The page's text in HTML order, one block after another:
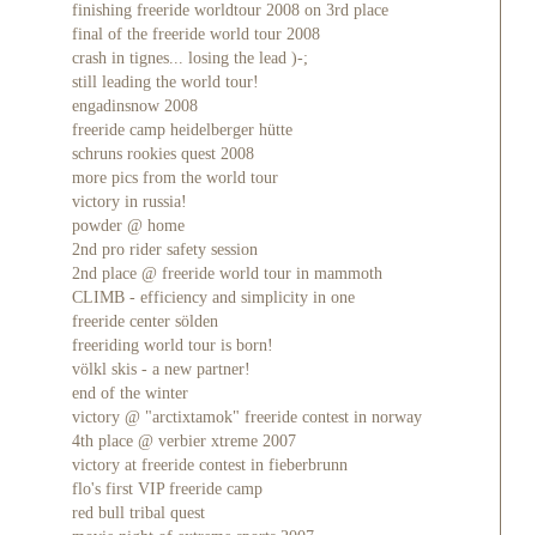
finishing freeride worldtour 2008 on 3rd place
final of the freeride world tour 2008
crash in tignes... losing the lead )-;
still leading the world tour!
engadinsnow 2008
freeride camp heidelberger hütte
schruns rookies quest 2008
more pics from the world tour
victory in russia!
powder @ home
2nd pro rider safety session
2nd place @ freeride world tour in mammoth
CLIMB - efficiency and simplicity in one
freeride center sölden
freeriding world tour is born!
völkl skis - a new partner!
end of the winter
victory @ "arctixtamok" freeride contest in norway
4th place @ verbier xtreme 2007
victory at freeride contest in fieberbrunn
flo's first VIP freeride camp
red bull tribal quest